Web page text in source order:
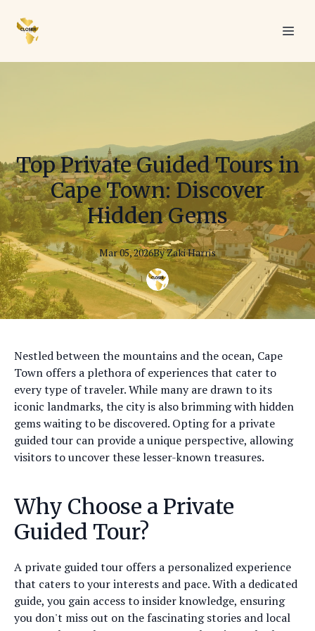
Top Private Guided Tours in
Cape Town: Discover
Hidden Gems
Mar 05, 2026ByZakiHarris
Nestled between the mountains and the ocean, Cape
Town offers a plethora of experiences that cater to
every type of traveler. While many are drawn to its
iconic landmarks, the city is also brimming with hidden
gems waiting to be discovered. Opting for a private
guided tour can provide a unique perspective, allowing
visitors to uncover these lesser-known treasures.
Why Choose a Private
Guided Tour?
A private guided tour offers a personalized experience
that caters to your interests and pace. With a dedicated
guide, you gain access to insider knowledge, ensuring
you don't miss out on the fascinating stories and local